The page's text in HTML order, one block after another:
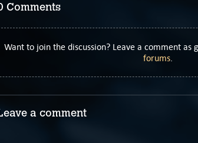
Comments
Want to join the discussion? Leave a comment as
forums.
a comment